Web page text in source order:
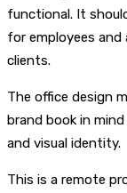
functional. It
for employees
clients.
The office design
brand book in
and visual identity.
This is a remote